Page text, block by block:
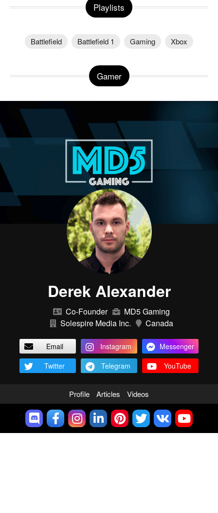
Playlists
Battlefield Battlefield 1 Gaming Xbox
Gamer
Derek Alexander
Co-Founder
MD5 Gaming
Solespire Media Inc.
Canada
Email Instagram
Messenger
Twitter
Telegram YouTube
Profile Articles Videos